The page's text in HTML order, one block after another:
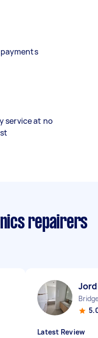
service at no
repairers
Latest Review